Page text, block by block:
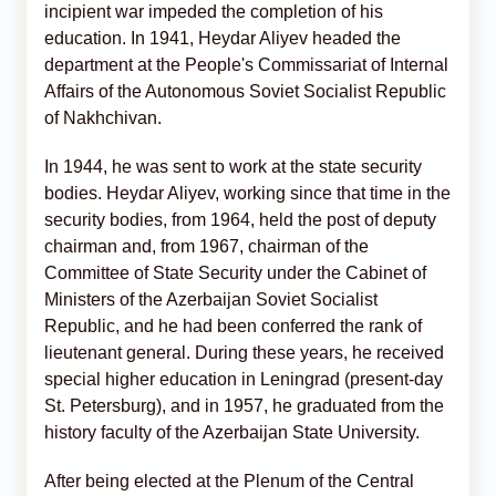
incipient war impeded the completion of his
education. In 1941, Heydar Aliyev headed the
department at the People's Commissariat of Internal
Affairs of the Autonomous Soviet Socialist Republic
of Nakhchivan.
In 1944, he was sent to work at the state security
bodies. Heydar Aliyev, working since that time in the
security bodies, from 1964, held the post of deputy
chairman and, from 1967, chairman of the
Committee of State Security under the Cabinet of
Ministers of the Azerbaijan Soviet Socialist
Republic, and he had been conferred the rank of
lieutenant general. During these years, he received
special higher education in Leningrad (present-day
St. Petersburg), and in 1957, he graduated from the
history faculty of the Azerbaijan State University.
After being elected at the Plenum of the Central